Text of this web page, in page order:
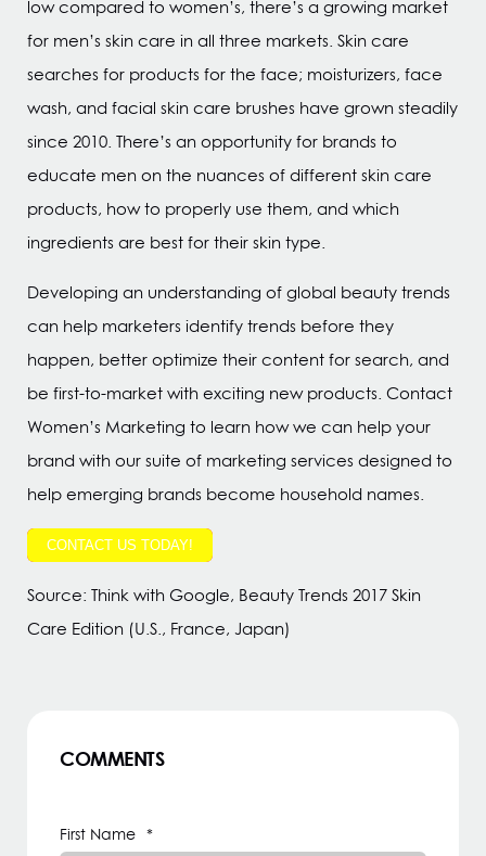
low compared to women’s, there’s a growing market
for men’s skin care in all three markets. Skin care
searches for products for the face; moisturizers, face
wash, and facial skin care brushes have grown steadily
since 2010. There’s an opportunity for brands to
educate men on the nuances of different skin care
products, how to properly use them, and which
ingredients are best for their skin type.
Developing an understanding of global beauty trends
can help marketers identify trends before they
happen, better optimize their content for search, and
be first-to-market with exciting new products. Contact
Women’s Marketing to learn how we can help your
brand with our suite of marketing services designed to
help emerging brands become household names.
CONTACT US TODAY!
Source: Think with Google, Beauty Trends 2017 Skin
Care Edition (U.S., France, Japan)
COMMENTS
First Name *